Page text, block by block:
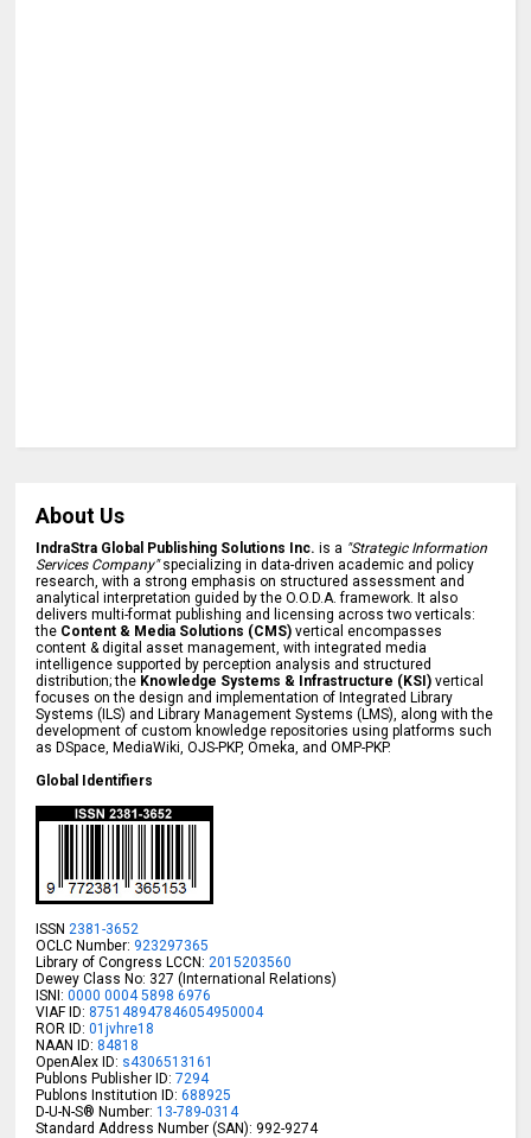
About Us
IndraStra Global Publishing Solutions Inc. is a "Strategic Information
Services Company"specializing in data-driven academic and policy
research, with a strong emphasis on structured assessment and
analytical interpretation guided by the O.O.D.A. framework. It also
delivers multi-format publishing and licensing across two verticals:
the Content & Media Solutions (CMS) vertical encompasses
content & digital asset management, with integrated media
intelligence supported by perception analysis and structured
distribution; the Knowledge Systems & Infrastructure (KSI) vertical
focuses on the design and implementation of Integrated Library
Systems (ILS) and Library Management Systems (LMS), along with the
development of custom knowledge repositories using platforms such
as DSpace, MediaWiki, OJS-PKP, Omeka, and OMP-PKP.
Global Identifiers
ISSN 2381-3652
OCLC Number: 923297365
Library of Congress LCCN: 2015203560
Dewey Class No: 327 (International Relations)
ISNI:0000 0004 5898 6976
VIAF ID: 875148947846054950004
ROR ID:01jvhre18
NAAN ID: 84818
OpenAlex ID: s4306513161
Publons Publisher ID: 7294
Publons Institution ID: 688925
D-U-N-S® Number:13-789-0314
Standard Address Number (SAN): 992-9274